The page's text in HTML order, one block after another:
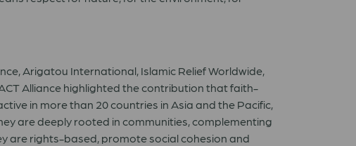
Arigatou International, Islamic Relief Worldwide,
Alliance highlighted the contribution that faith-
in more than 20 countries in Asia and the Pacific,
are deeply rooted in communities, complementing
are rights-based, promote social cohesion and